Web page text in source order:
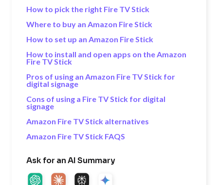
How to pick the right Fire TV Stick
Where to buy an Amazon Fire Stick
How to set up an Amazon Fire Stick
How to install and open apps on the Amazon
Fire TV Stick
Pros of using an Amazon Fire TV Stick for
digital signage
Cons of using a Fire TV Stick for digital
signage
Amazon Fire TV Stick alternatives
Amazon Fire TV Stick FAQS
Ask for an AI Summary